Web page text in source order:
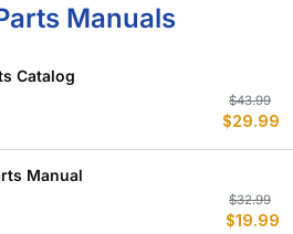
Manuals
Catalog
$43.99
$29.99
Manual
$32.99
$19.99